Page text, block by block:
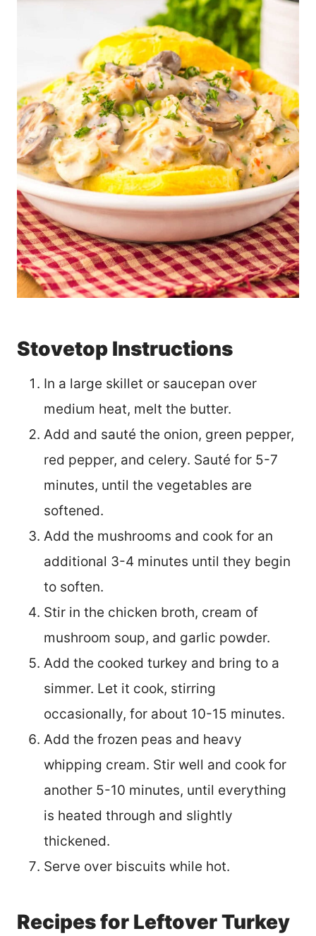
Stovetop Instructions
In a large skillet or saucepan over
medium heat, melt the butter.
Add and sauté the onion, green pepper,
red pepper, and celery. Sauté for 5-7
minutes, until the vegetables are
softened.
Add the mushrooms and cook for an
additional 3-4 minutes until they begin
to soften.
Stir in the chicken broth, cream of
mushroom soup, and garlic powder.
Add the cooked turkey and bring to a
simmer. Let it cook, stirring
occasionally, for about 10-15 minutes.
Add the frozen peas and heavy
whipping cream. Stir well and cook for
another 5-10 minutes, until everything
is heated through and slightly
thickened.
Serve over biscuits while hot.
Recipes for Leftover Turkey